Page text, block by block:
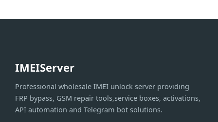
IMEIServer
Professional wholesale IMEI unlock server providing
FRP bypass, GSM repair tools,service boxes, activations,
API automation and Telegram bot solutions.